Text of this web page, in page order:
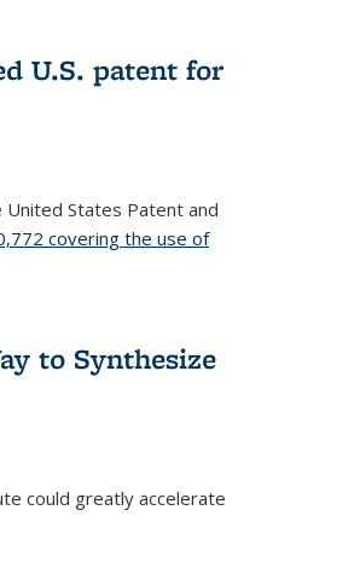
U.S. patent for
United States Patent and
covering the use of
to Synthesize
could greatly accelerate